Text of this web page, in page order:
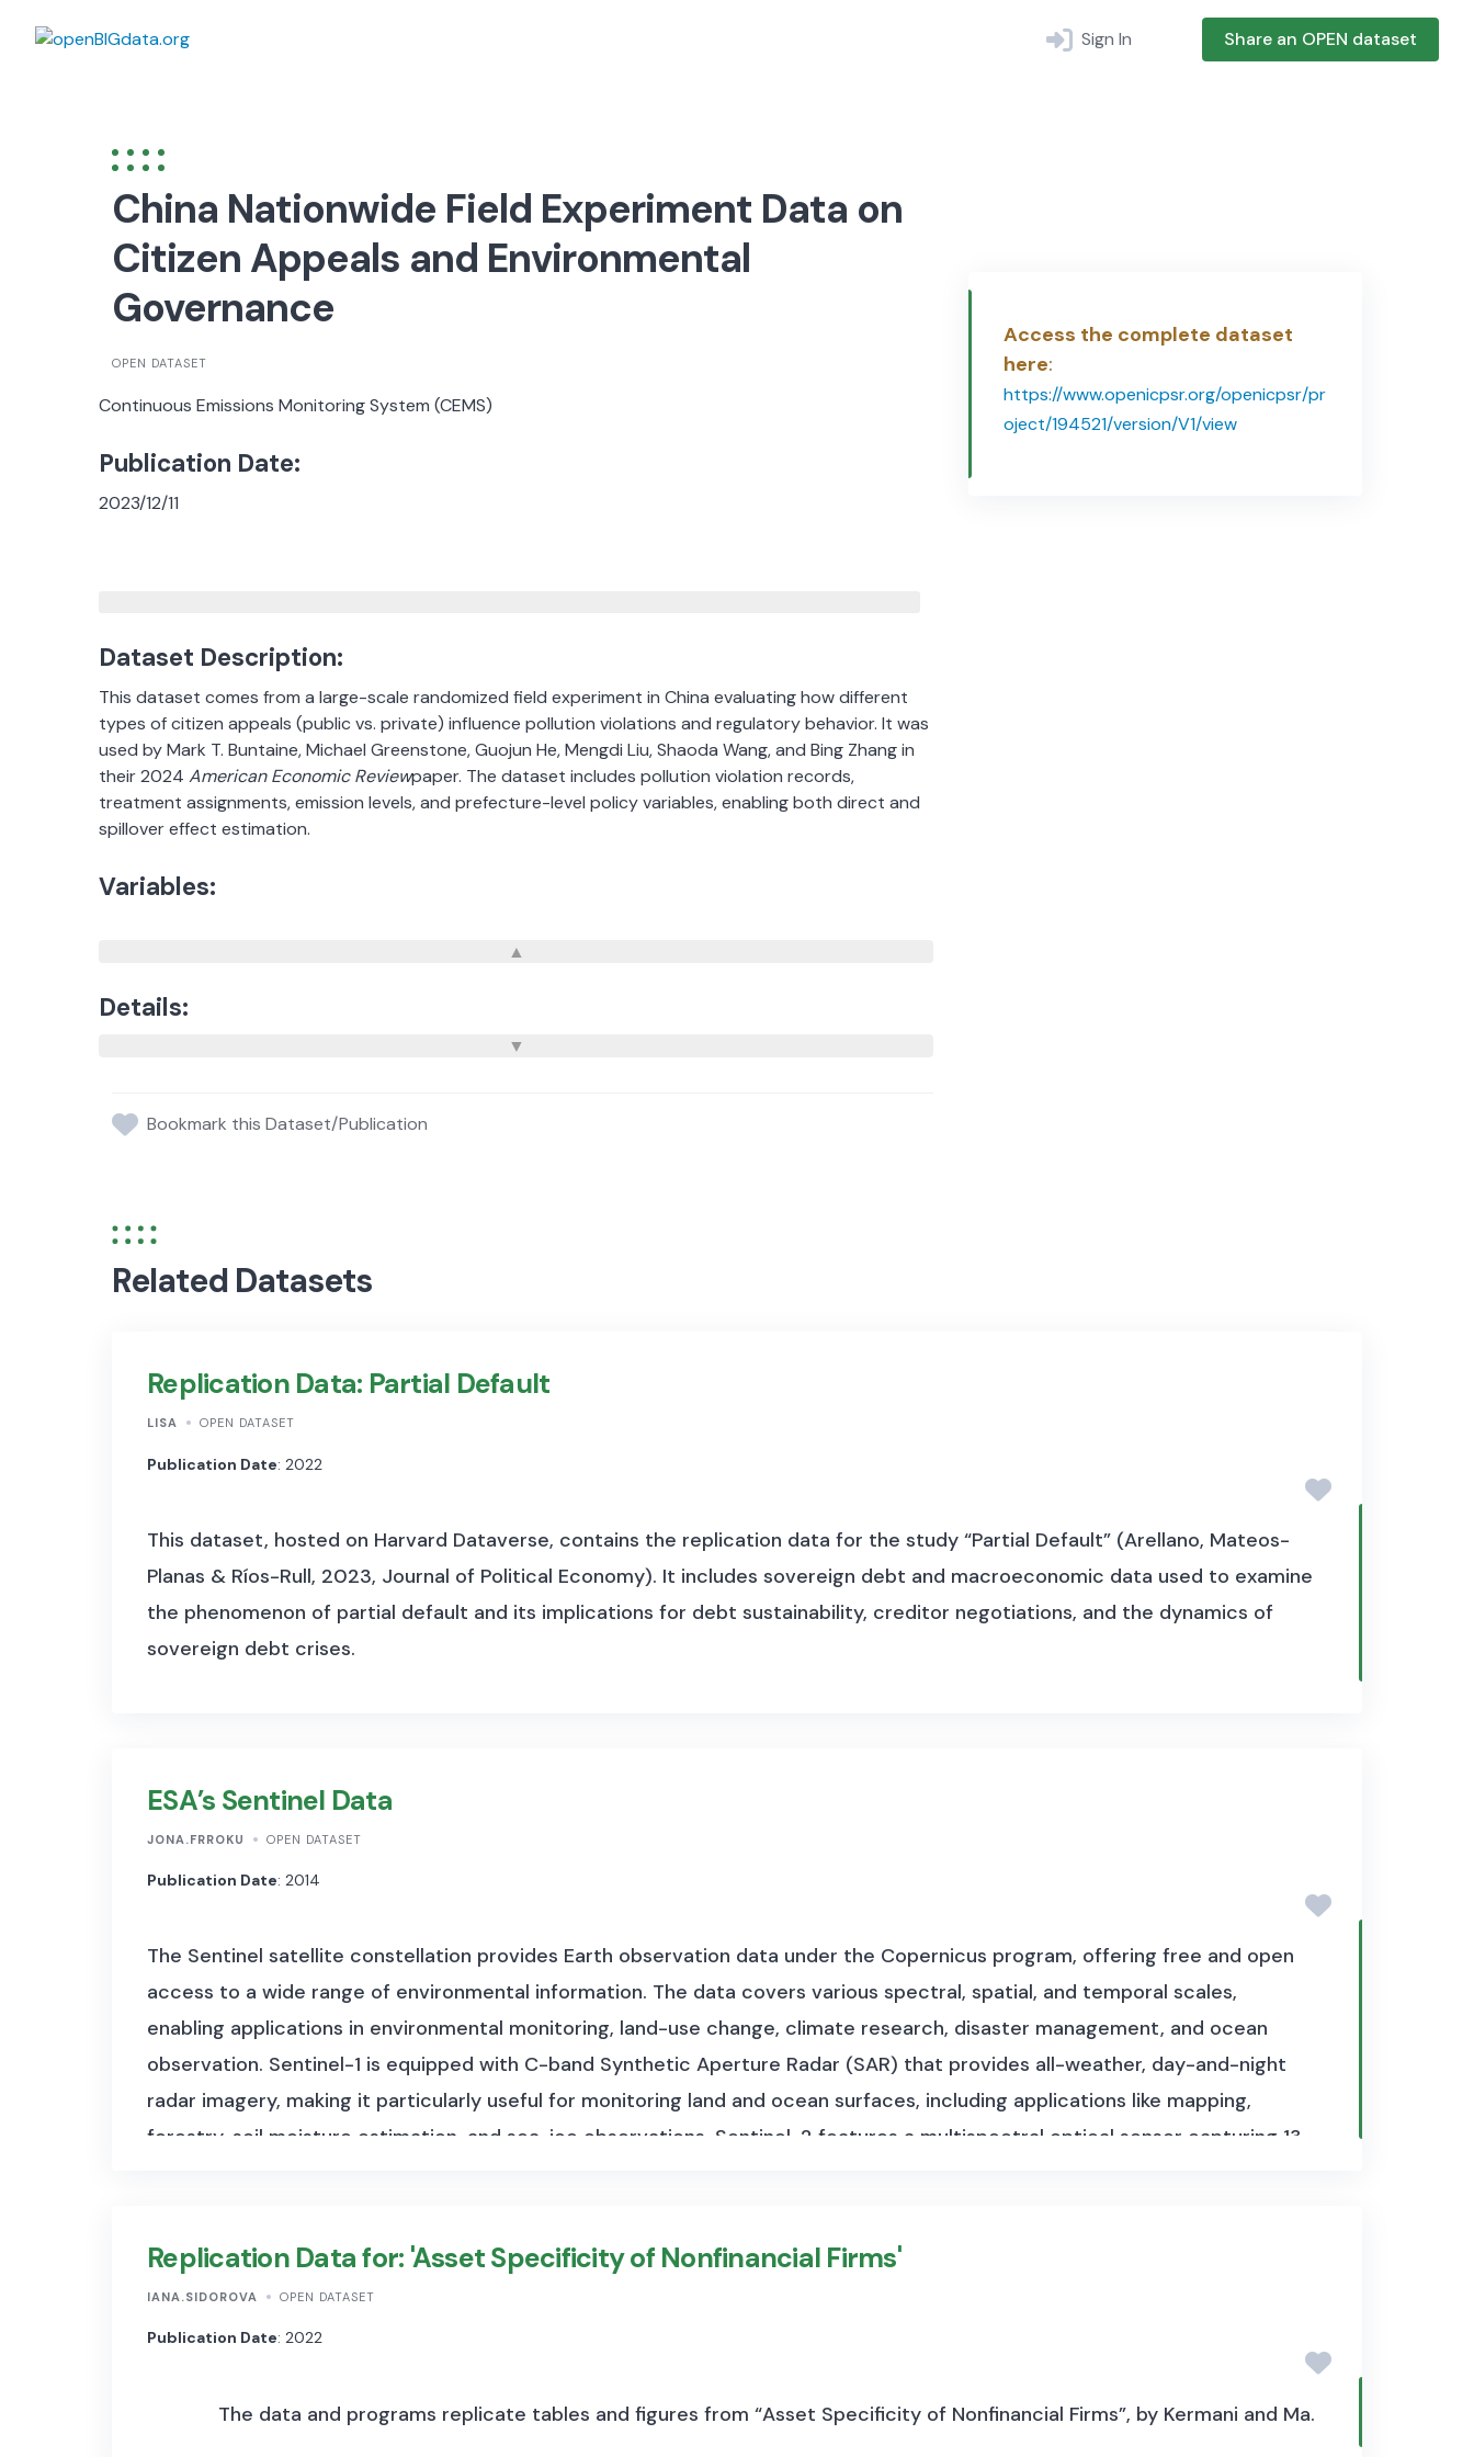
Sign In Share an OPEN dataset
China Nationwide Field Experiment Data on
Citizen Appeals and Environmental
Governance
OPEN DATASET
Continuous Emissions Monitoring System (CEMS)
Publication Date:
2023/12/11
Dataset Description:
This dataset comes from a large-scale randomized field experiment in China evaluating how different
types of citizen appeals (public vs. private) influence pollution violations and regulatory behavior. It was
used by Mark T. Buntaine, Michael Greenstone, Guojun He, Mengdi Liu, Shaoda Wang, and Bing Zhang in
their 2024 American Economic Reviewpaper. The dataset includes pollution violation records,
treatment assignments, emission levels, and prefecture-level policy variables, enabling both direct and
spillover effect estimation.
Variables:
Details:
Bookmark this Dataset/Publication
Access the complete dataset
here:
https://www.openicpsr.org/openicpsr/pr
oject/194521/version/V1/view
Related Datasets
Replication Data: Partial Default
LISA OPEN DATASET
Publication Date: 2022
This dataset, hosted on Harvard Dataverse, contains the replication data for the study “Partial Default” (Arellano, Mateos-
Planas & Ríos-Rull, 2023, Journal of Political Economy). It includes sovereign debt and macroeconomic data used to examine
the phenomenon of partial default and its implications for debt sustainability, creditor negotiations, and the dynamics of
sovereign debt crises.
ESA’s Sentinel Data
JONA.FRROKU OPEN DATASET
Publication Date: 2014
The Sentinel satellite constellation provides Earth observation data under the Copernicus program, offering free and open
access to a wide range of environmental information. The data covers various spectral, spatial, and temporal scales,
enabling applications in environmental monitoring, land-use change, climate research, disaster management, and ocean
observation. Sentinel-1 is equipped with C-band Synthetic Aperture Radar (SAR) that provides all-weather, day-and-night
radar imagery, making it particularly useful for monitoring land and ocean surfaces, including applications like mapping,
forestry, soil moisture estimation, and sea-ice observations. Sentinel-2 features a multispectral optical sensor capturing 13
land surface temperature, and ocean and land color, supporting ocean forecasting, environmental and climate monitoring,
and land-use change detection. The data volume varies depending on the specific mission and product type. Sentinel-1 data
number of observations is continually increasing as the satellites remain operational and continuously capture data.
Replication Data for: 'Asset Specificity of Nonfinancial Firms'
IANA.SIDOROVA OPEN DATASET
Publication Date: 2022
The data and programs replicate tables and figures from “Asset Specificity of Nonfinancial Firms”, by Kermani and Ma.